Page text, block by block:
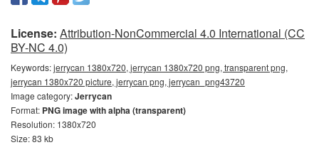
License: Attribution-NonCommercial 4.0 International (CC
BY-NC 4.0)
Keywords:jerrycan 1380x720, jerrycan 1380x720 png, transparent png,
jerrycan 1380x720 picture, jerrycan png, jerrycan_png43720
Image category:Jerrycan
Format: PNG image with alpha (transparent)
Resolution: 1380x720
Size: 83 kb